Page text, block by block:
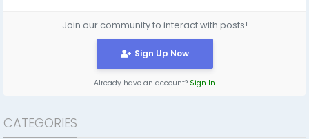
Join our community to interact with posts!
Sign Up Now
Already have an account? Sign In
CATEGORIES